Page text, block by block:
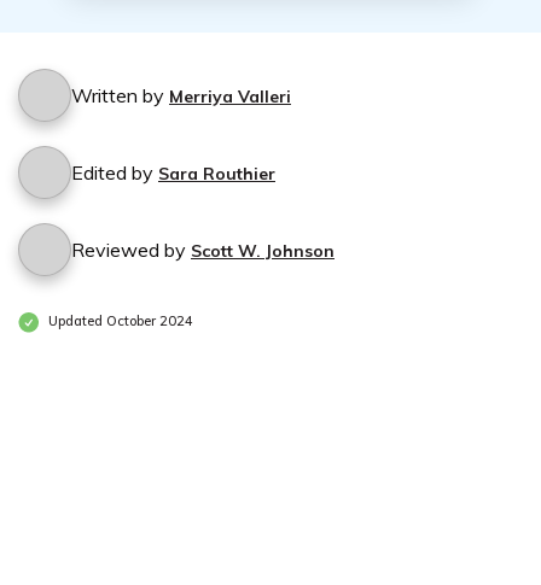
Written by Merriya Valleri
Edited by Sara Routhier
Reviewed by Scott W. Johnson
Updated October 2024